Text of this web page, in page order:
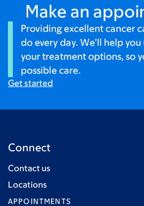
Make an
Providing excellent cancer
do every day. We’ll help
your treatment options, so
possible care.
Get started
Connect
Contact us
Locations
APPOINTMENTS